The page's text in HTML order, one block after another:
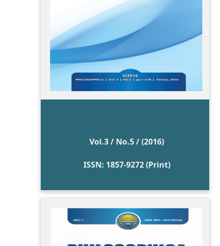
Vol.3 / No.5 / (2016)
ISSN: 1857-9272 (Print)